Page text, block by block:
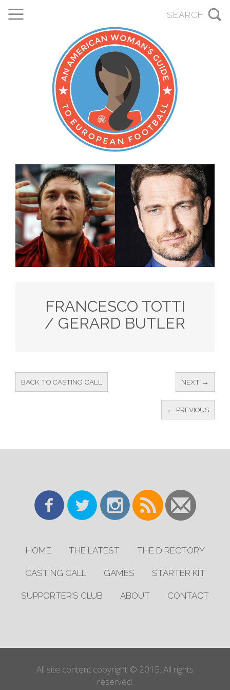
FRANCESCO TOTTI
/ GERARD BUTLER
BACK TO CASTING CALL NEXT →
← PREVIOUS
HOME THE LATEST THE DIRECTORY
CASTING CALL GAMES STARTER KIT
SUPPORTER’S CLUB ABOUT CONTACT
All site content copyright © 2015. All rights
reserved.